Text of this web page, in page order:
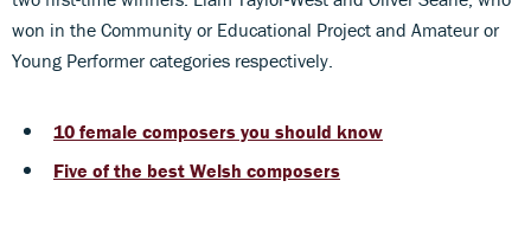
won in the Community or Educational Project and Amateur or
Young Performer categories respectively.
10 female composers you should know
Five of the best Welsh composers